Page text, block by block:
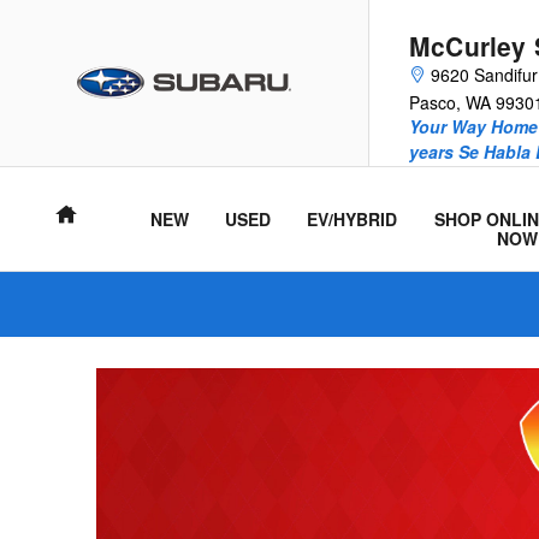
McCurley
9620
Pasco, WA
Your Way
years Se Habla
Home NEW USED EV/HYBRID
SHOP
NOW